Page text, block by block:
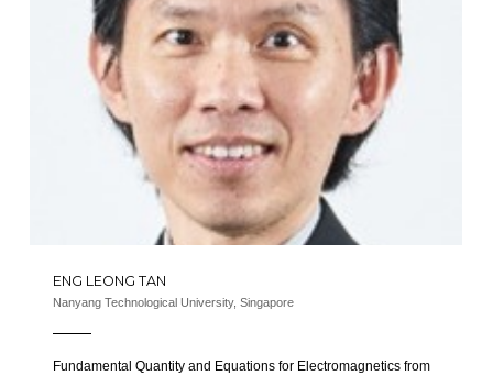
ENG LEONG TAN
Nanyang Technological University, Singapore
Fundamental Quantity and Equations for Electromagnetics from